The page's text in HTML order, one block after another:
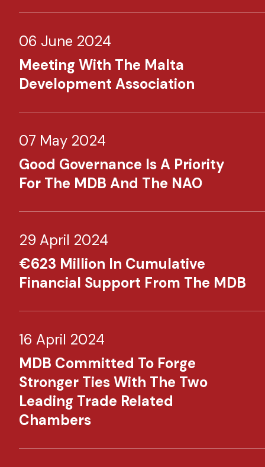
06 June 2024
Meeting With The Malta
Development Association
07 May 2024
Good Governance Is A Priority
For The MDB And The NAO
29 April 2024
€623 Million In Cumulative
Financial Support From The MDB
16 April 2024
MDB Committed To Forge
Stronger Ties With The Two
Leading Trade Related
Chambers